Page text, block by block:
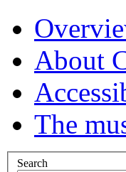
About
The
Search